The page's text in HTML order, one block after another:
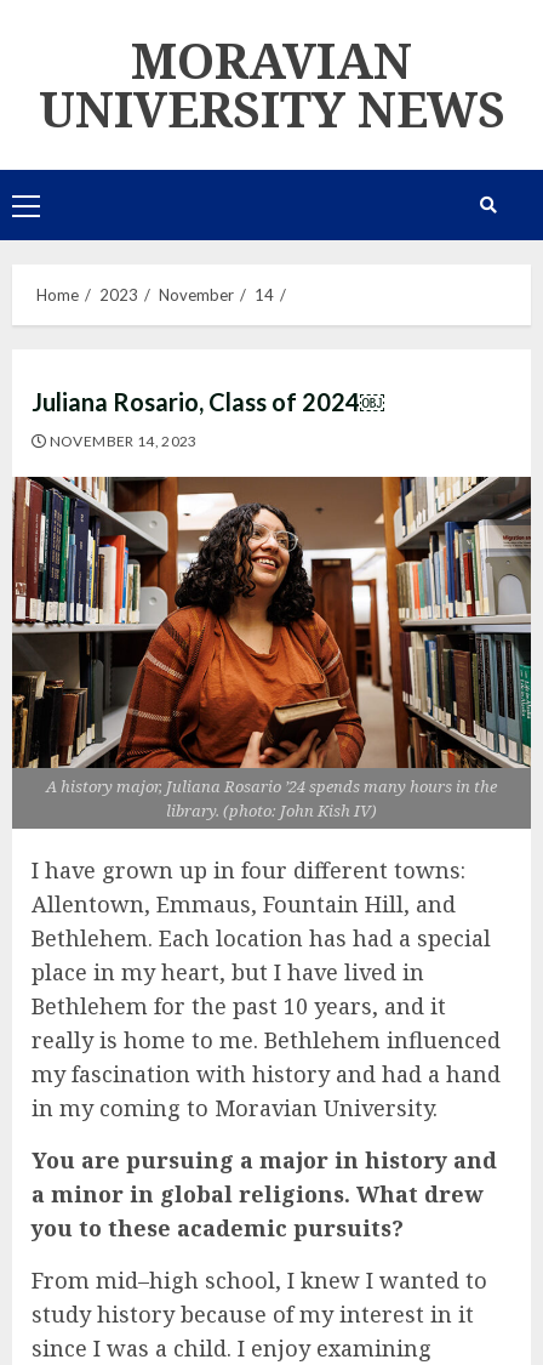
MORAVIAN
UNIVERSITY NEWS
Primary
Menu
Home 2023 November 14
Juliana Rosario, Class of 2024￼
NOVEMBER 14, 2023
A history major, Juliana Rosario ’24 spends many hours in the
library. (photo: John Kish IV)
I have grown up in four different towns:
Allentown, Emmaus, Fountain Hill, and
Bethlehem. Each location has had a special
place in my heart, but I have lived in
Bethlehem for the past 10 years, and it
really is home to me. Bethlehem influenced
my fascination with history and had a hand
in my coming to Moravian University.
You are pursuing a major in history and
a minor in global religions. What drew
you to these academic pursuits?
From mid–high school, I knew I wanted to
study history because of my interest in it
since I was a child. I enjoy examining